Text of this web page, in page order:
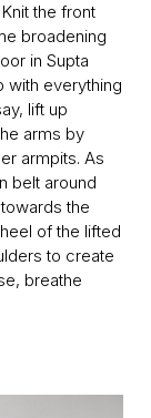
the front
broadening
in Supta
with everything
lift up
arms by
armpits. As
belt around
the
of the lifted
to create
breathe